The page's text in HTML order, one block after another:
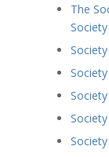
The
Society